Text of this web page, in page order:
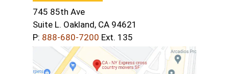
745 85th Ave
Suite L. Oakland, CA 94621
P: 888-680-7200 Ext. 135